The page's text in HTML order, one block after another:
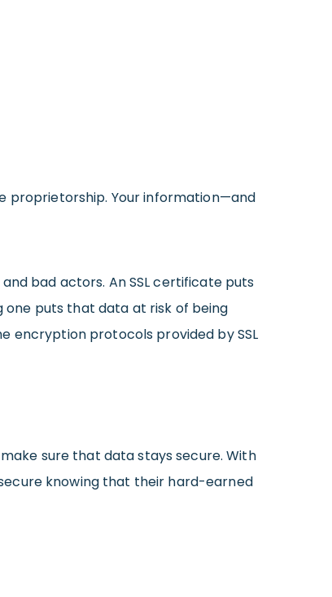
proprietorship. Your information—and
bad actors. An SSL certificate puts
one puts that data at risk of being
encryption protocols provided by SSL
sure that data stays secure. With
knowing that their hard-earned